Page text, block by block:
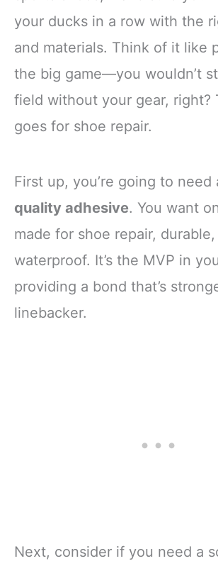
your ducks in a row with the
and materials. Think of it like
the big game—you wouldn’t
field without your gear, right?
goes for shoe repair.
First up, you’re going to need
quality adhesive. You want
made for shoe repair,
waterproof. It’s the MVP in
providing a bond that’s
linebacker.
Next, consider if you need a